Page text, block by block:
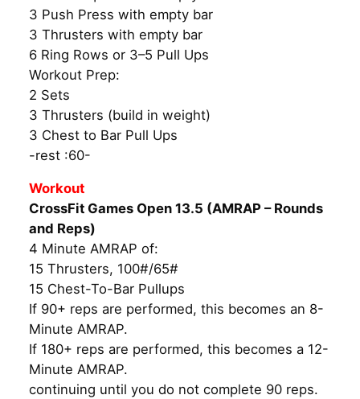
3 Push Press with empty bar
3 Thrusters with empty bar
6 Ring Rows or 3–5 Pull Ups
Workout Prep:
2 Sets
3 Thrusters (build in weight)
3 Chest to Bar Pull Ups
-rest :60-
Workout
CrossFit Games Open 13.5 (AMRAP – Rounds
and Reps)
4 Minute AMRAP of:
15 Thrusters, 100#/65#
15 Chest-To-Bar Pullups
If 90+ reps are performed, this becomes an 8-
Minute AMRAP.
If 180+ reps are performed, this becomes a 12-
Minute AMRAP.
continuing until you do not complete 90 reps.